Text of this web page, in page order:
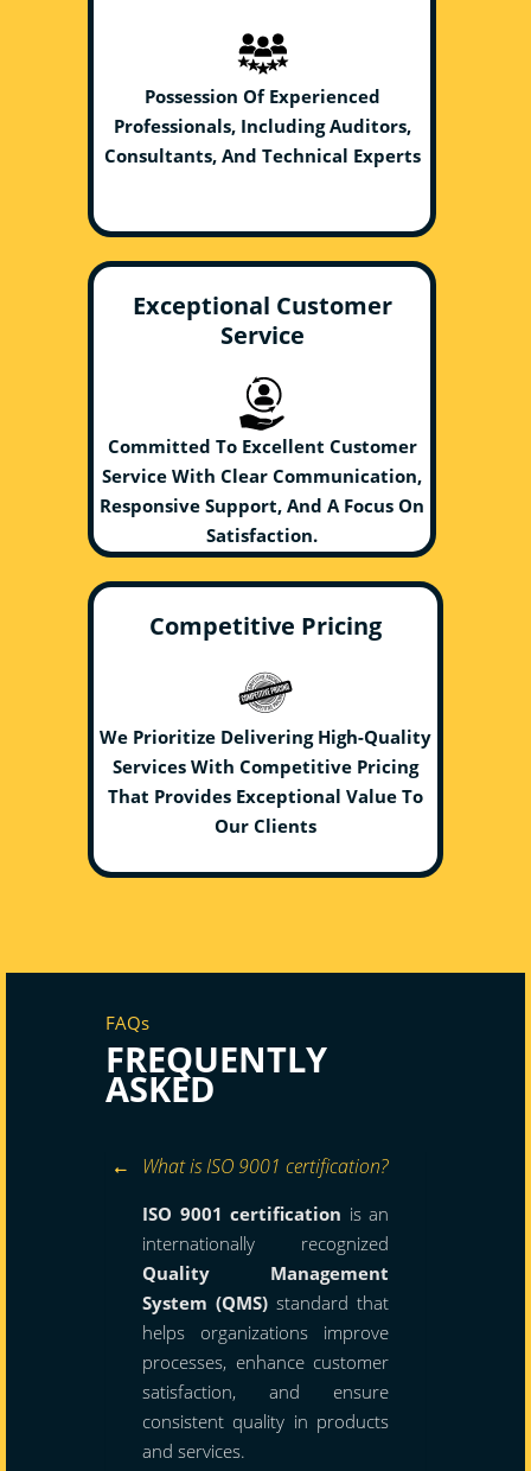
Possession Of Experienced
Professionals, Including Auditors,
Consultants, And Technical Experts
Exceptional Customer
Service
Committed To Excellent Customer
Service With Clear Communication,
Responsive Support, And A Focus On
Satisfaction.
Competitive Pricing
We Prioritize Delivering High-Quality
Services With Competitive Pricing
That Provides Exceptional Value To
Our Clients
FAQs
FREQUENTLY
ASKED
What is ISO 9001 certification?
ISO 9001 certification is an
internationally recognized
Quality Management
System (QMS) standard that
helps organizations improve
processes, enhance customer
satisfaction, and ensure
consistent quality in products
and services.